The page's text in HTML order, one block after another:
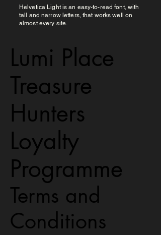
Helvetica Light is an easy-to-read font, with
tall and narrow letters, that works well on
almost every site.
Lumi Place
Treasure
Hunters
Loyalty
Programme
Terms and
Conditions